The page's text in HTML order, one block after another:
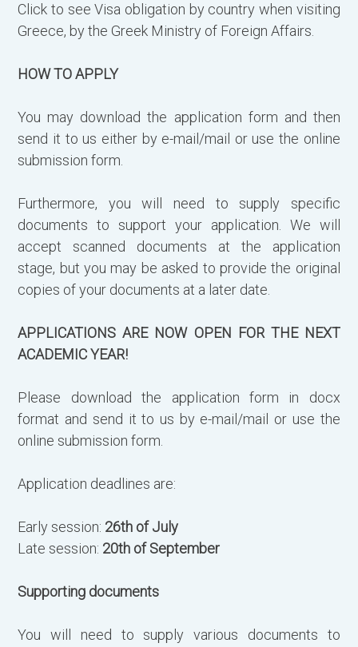
Click to see Visa obligation by country when visiting
Greece, by the Greek Ministry of Foreign Affairs.
HOW TO APPLY
You may download the application form and then
send it to us either by e-mail/mail or use the online
submission form.
Furthermore, you will need to supply specific
documents to support your application. We will
accept scanned documents at the application
stage, but you may be asked to provide the original
copies of your documents at a later date.
APPLICATIONS ARE NOW OPEN FOR THE NEXT
ACADEMIC YEAR!
Please download the application form in docx
format and send it to us by e-mail/mail or use the
online submission form.
Application deadlines are:
Early session: 26th of July
Late session: 20th of September
Supporting documents
You will need to supply various documents to